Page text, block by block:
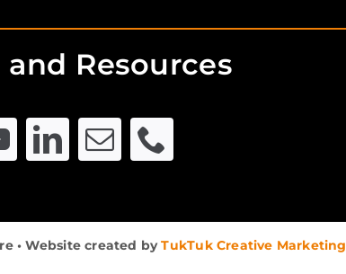
Resources
• Website created byTukTuk Creative Marketing